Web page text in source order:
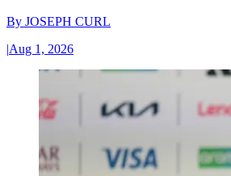
By JOSEPH CURL
|Aug 1, 2026